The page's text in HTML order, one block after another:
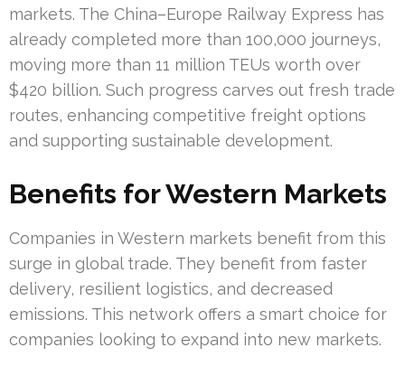
markets. The China–Europe Railway Express has
already completed more than 100,000 journeys,
moving more than 11 million TEUs worth over
$420 billion. Such progress carves out fresh trade
routes, enhancing competitive freight options
and supporting sustainable development.
Benefits for Western Markets
Companies in Western markets benefit from this
surge in global trade. They benefit from faster
delivery, resilient logistics, and decreased
emissions. This network offers a smart choice for
companies looking to expand into new markets.